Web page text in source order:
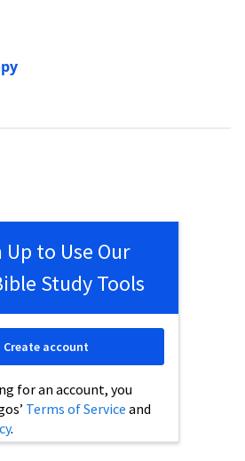
Up to Use Our
Study Tools
for an account, you
Terms of Service and
.
Create account